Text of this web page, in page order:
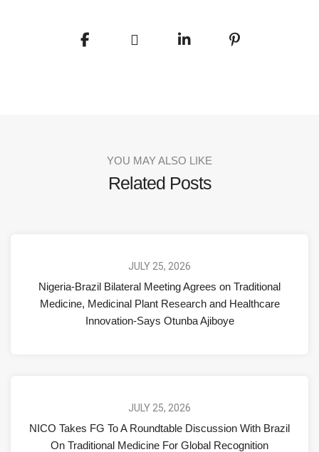
YOU MAY ALSO LIKE
Related Posts
JULY 25, 2026
Nigeria-Brazil Bilateral Meeting Agrees on Traditional
Medicine, Medicinal Plant Research and Healthcare
Innovation-Says Otunba Ajiboye
JULY 25, 2026
NICO Takes FG To A Roundtable Discussion With Brazil
On Traditional Medicine For Global Recognition